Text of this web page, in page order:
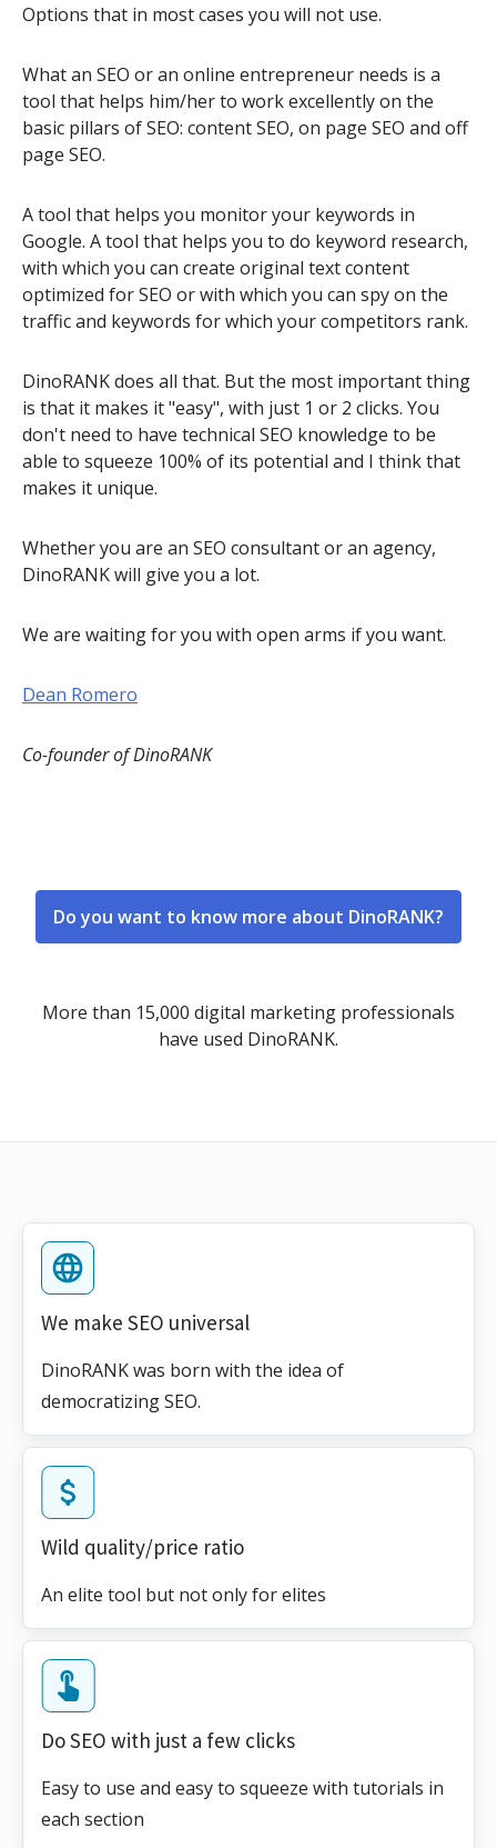
Options that in most cases you will not use.
What an SEO or an online entrepreneur needs is a
tool that helps him/her to work excellently on the
basic pillars of SEO: content SEO, on page SEO and off
page SEO.
A tool that helps you monitor your keywords in
Google. A tool that helps you to do keyword research,
with which you can create original text content
optimized for SEO or with which you can spy on the
traffic and keywords for which your competitors rank.
DinoRANK does all that. But the most important thing
is that it makes it "easy", with just 1 or 2 clicks. You
don't need to have technical SEO knowledge to be
able to squeeze 100% of its potential and I think that
makes it unique.
Whether you are an SEO consultant or an agency,
DinoRANK will give you a lot.
We are waiting for you with open arms if you want.
Dean Romero
Co-founder of DinoRANK
Do you want to know more about DinoRANK?
More than 15,000 digital marketing professionals
have used DinoRANK.
We make SEO universal
DinoRANK was born with the idea of
democratizing SEO.
Wild quality/price ratio
An elite tool but not only for elites
Do SEO with just a few clicks
Easy to use and easy to squeeze with tutorials in
each section